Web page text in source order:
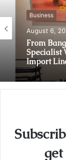
Business
August 6,
From
Specialist
Import
Business
August 3,
Innefu
Room